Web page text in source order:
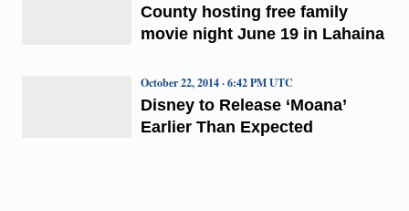
County hosting free family
movie night June 19 in Lahaina
Disney to Release ‘Moana’
Earlier Than Expected
October 22, 2014 · 6:42 PM UTC